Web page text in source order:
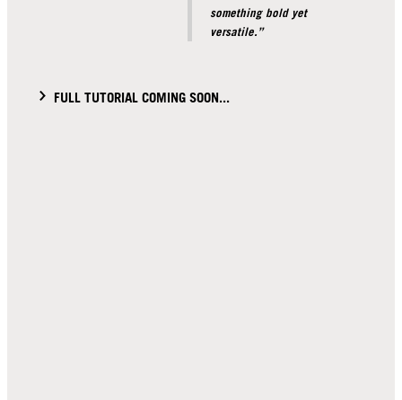
something bold yet
versatile.”
FULL TUTORIAL COMING SOON...